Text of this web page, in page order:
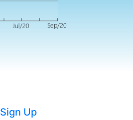
Sign Up